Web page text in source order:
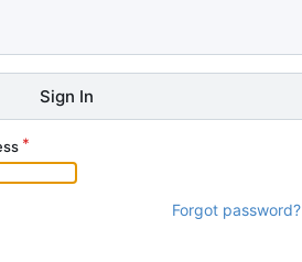
Sign In
Forgot password?